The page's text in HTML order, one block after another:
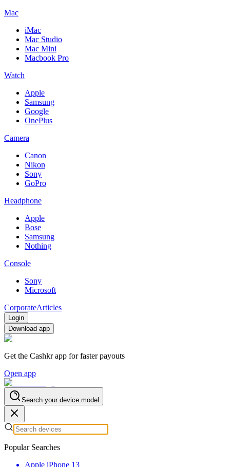
Mac
iMac
Mac Studio
Mac Mini
Macbook Pro
Watch
Apple
Samsung
Google
OnePlus
Camera
Canon
Nikon
Sony
GoPro
Headphone
Apple
Bose
Samsung
Nothing
Console
Sony
Microsoft
CorporateArticles
Login
Download app
Get the Cashkr app for faster payouts
Open app
Search your device model
Popular Searches
Apple iPhone 13